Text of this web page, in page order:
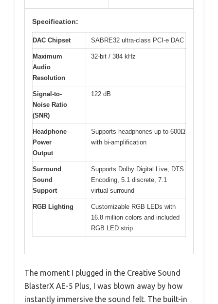
Specification:
DAC Chipset SABRE32 ultra-class PCI-e DAC
Maximum
Audio
Resolution
32-bit / 384 kHz
Signal-to-
Noise Ratio
(SNR)
122 dB
Headphone
Power
Output
Supports headphones up to 600Ω
with bi-amplification
Surround
Sound
Support
Supports Dolby Digital Live, DTS
Encoding, 5.1 discrete, 7.1
virtual surround
RGB Lighting
Customizable RGB LEDs with
16.8 million colors and included
RGB LED strip
The moment I plugged in the Creative Sound
BlasterX AE-5 Plus, I was blown away by how
instantly immersive the sound felt. The built-in